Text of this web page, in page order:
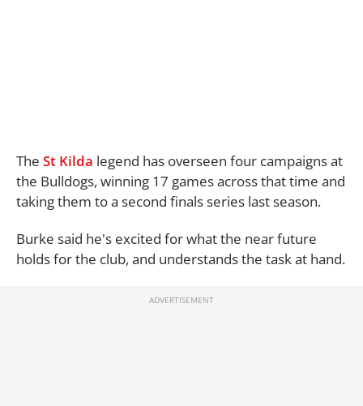
The St Kilda legend has overseen four campaigns at
the Bulldogs, winning 17 games across that time and
taking them to a second finals series last season.
Burke said he's excited for what the near future
holds for the club, and understands the task at hand.